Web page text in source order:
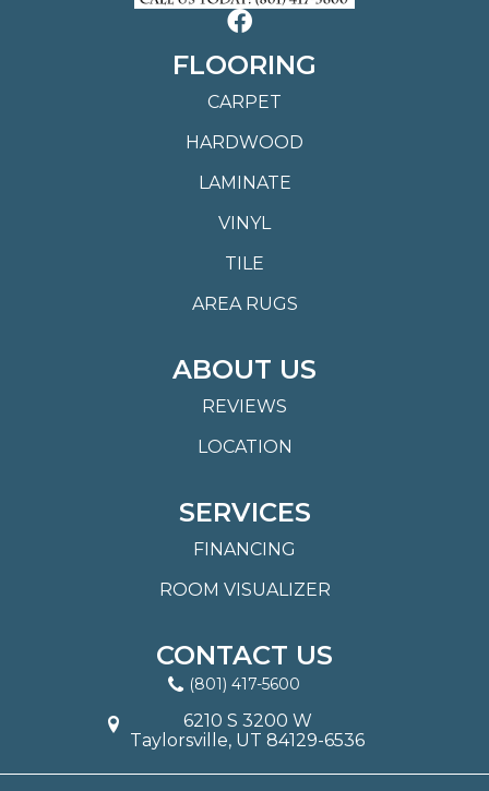
FLOORING
CARPET
HARDWOOD
LAMINATE
VINYL
TILE
AREA RUGS
ABOUT US
REVIEWS
LOCATION
SERVICES
FINANCING
ROOM VISUALIZER
CONTACT US
(801) 417-5600
6210 S 3200 W
Taylorsville, UT 84129-6536